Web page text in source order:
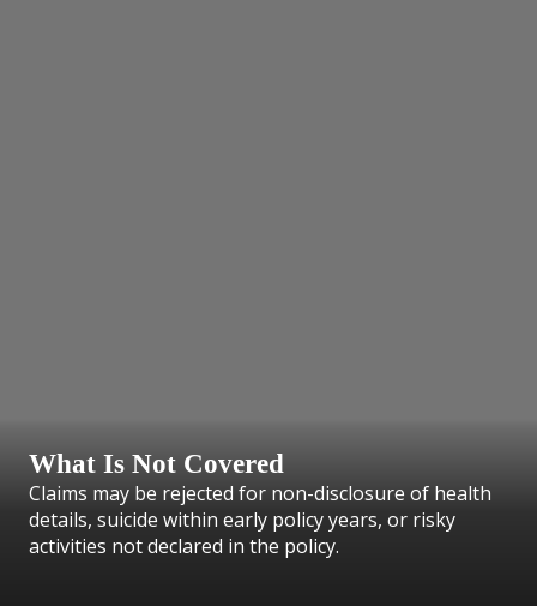
What Is Not Covered
Claims may be rejected for non-disclosure of health
details, suicide within early policy years, or risky
activities not declared in the policy.